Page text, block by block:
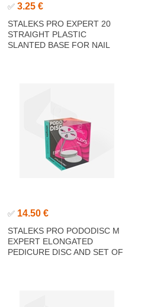
✅ 3.25 €
STALEKS PRO EXPERT 20
STRAIGHT PLASTIC
SLANTED BASE FOR NAIL
✅ 14.50 €
STALEKS PRO PODODISC M
EXPERT ELONGATED
PEDICURE DISC AND SET OF